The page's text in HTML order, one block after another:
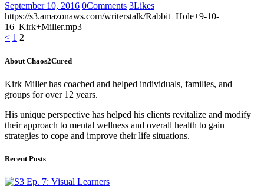
September 10, 2016 0Comments 3Likes
https://s3.amazonaws.com/writerstalk/Rabbit+Hole+9-10-
16_Kirk+Miller.mp3
Posts
pagination
< Page
1 Page
2
About Chaos2Cured
Kirk Miller has coached and helped individuals, families, and
groups for over 12 years.
His unique perspective has helped his clients revitalize and modify
their approach to mental wellness and overall health to gain
strategies to cope and improve their life situations.
Recent Posts